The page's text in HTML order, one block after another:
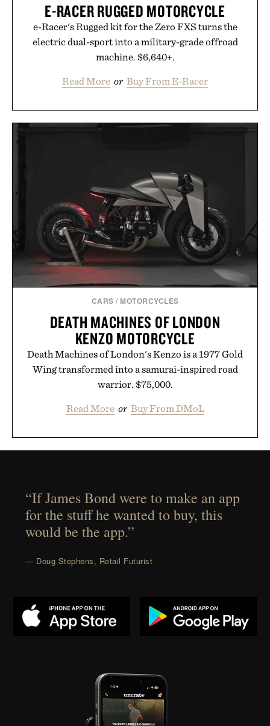
E-RACER RUGGED MOTORCYCLE
e-Racer's Rugged kit for the Zero FXS turns the
electric dual-sport into a military-grade offroad
machine. $6,640+.
Read More or Buy From E-Racer
CARS / MOTORCYCLES
DEATH MACHINES OF LONDON
KENZO MOTORCYCLE
Death Machines of London's Kenzo is a 1977 Gold
Wing transformed into a samurai-inspired road
warrior. $75,000.
Read More or Buy From DMoL
“If James Bond were to make an app
for the stuff he wanted to buy, this
would be the app.”
— Doug Stephens, Retail Futurist